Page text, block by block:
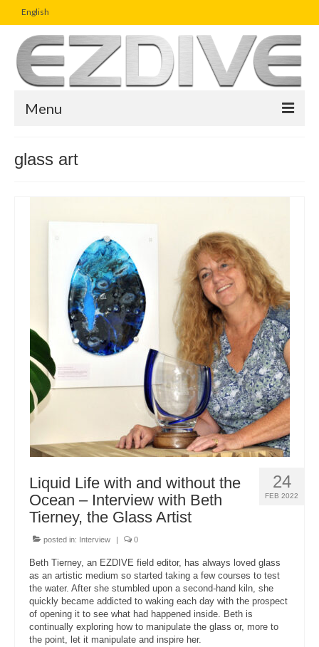
English
Menu
UW Photo Challenge
Business Viewpoint
About Us
glass art
24
FEB 2022
Liquid Life with and without the
Ocean – Interview with Beth
Tierney, the Glass Artist
posted in: Interview | 0
Beth Tierney, an EZDIVE field editor, has always loved glass
as an artistic medium so started taking a few courses to test
the water. After she stumbled upon a second-hand kiln, she
quickly became addicted to waking each day with the prospect
of opening it to see what had happened inside. Beth is
continually exploring how to manipulate the glass or, more to
the point, let it manipulate and inspire her.